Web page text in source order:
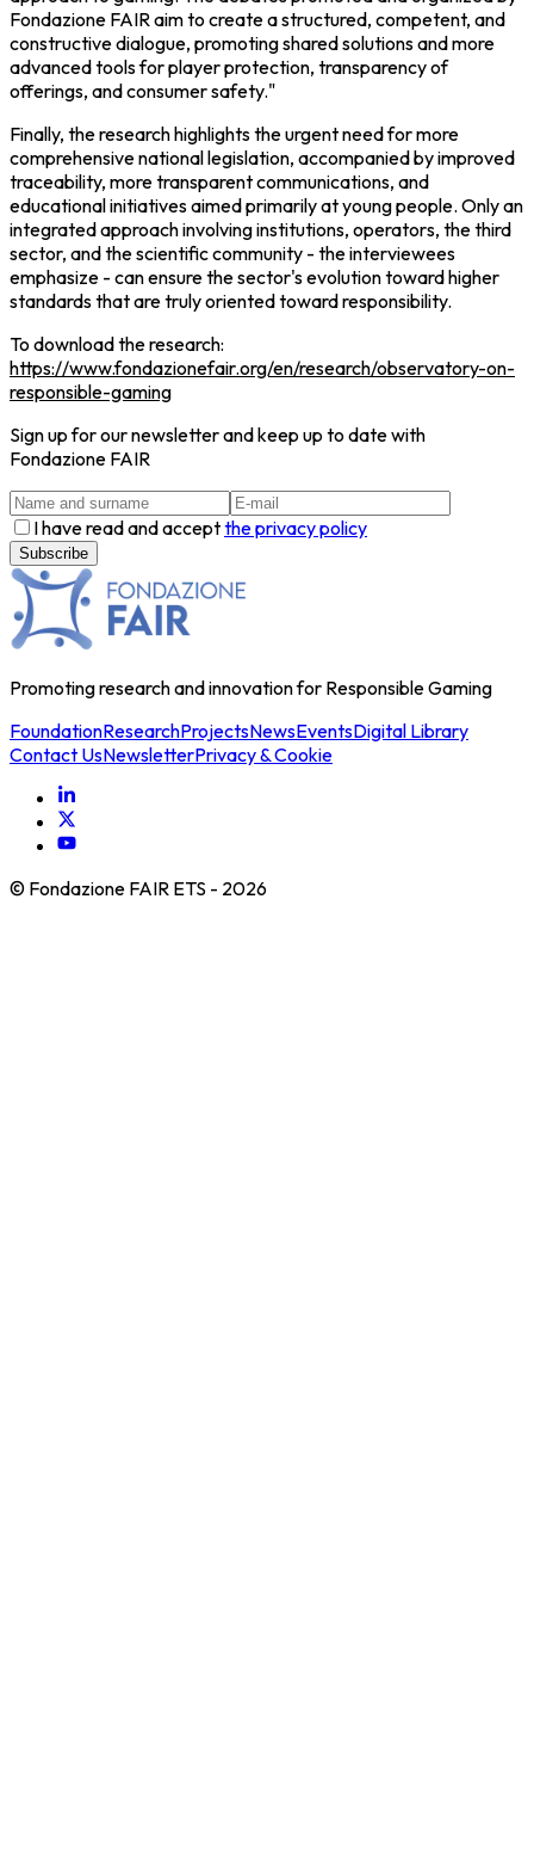
Fondazione FAIR aim to create a structured, competent, and
constructive dialogue, promoting shared solutions and more
advanced tools for player protection, transparency of
offerings, and consumer safety."
Finally, the research highlights the urgent need for more
comprehensive national legislation, accompanied by improved
traceability, more transparent communications, and
educational initiatives aimed primarily at young people. Only an
integrated approach involving institutions, operators, the third
sector, and the scientific community - the interviewees
emphasize - can ensure the sector's evolution toward higher
standards that are truly oriented toward responsibility.
To download the research:
https://www.fondazionefair.org/en/research/observatory-on-
responsible-gaming
Sign up for our newsletter and keep up to date with
Fondazione FAIR
I have read and acceptthe privacy policy
Promoting research and innovation for Responsible Gaming
FoundationResearchProjectsNewsEventsDigital Library
Contact UsNewsletterPrivacy & Cookie
© Fondazione FAIR ETS - 2026